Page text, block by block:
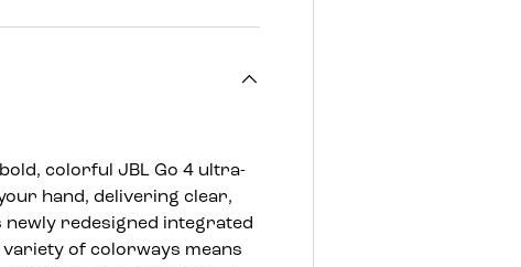
colorful JBL Go 4 ultra-
hand, delivering clear,
newly redesigned integrated
of colorways means